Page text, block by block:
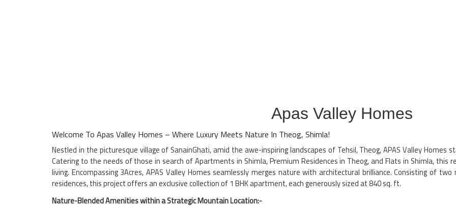
Apas Valley Homes
Welcome To Apas Valley Homes – Where Luxury Meets Nature In Theog, Shimla!
Nestled in the picturesque village of SanainGhati, amid the awe-inspiring landscapes of Tehsil, Theog, APAS Valley Homes
Catering to the needs of those in search of Apartments in Shimla, Premium Residences in Theog, and Flats in Shimla,
living. Encompassing 3Acres, APAS Valley Homes seamlessly merges nature with architectural brilliance. Consisting of
residences, this project offers an exclusive collection of 1 BHK apartment, each generously sized at 840 sq. ft.
Nature-Blended Amenities within a Strategic Mountain Location:-